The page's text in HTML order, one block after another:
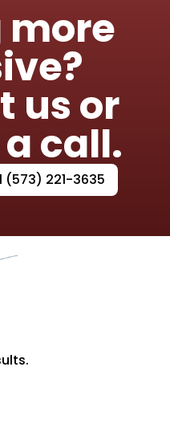
us or
call.
(573) 221-3635